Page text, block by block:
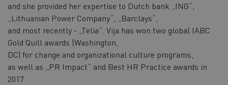
and she provided her expertise to Dutch bank „ING“,
„Lithuanian Power Company“, „Barclays“,
and most recently - „Telia“. Vija has won two global IABC
Gold Quill awards (Washington,
DC) for change and organizational culture programs,
as well as „PR Impact“ and Best HR Practice awards in
2017